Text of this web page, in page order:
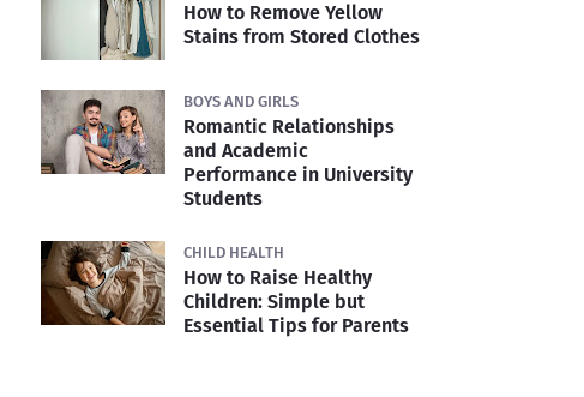
How to Remove Yellow
Stains from Stored Clothes
BOYS AND GIRLS
Romantic Relationships
and Academic
Performance in University
Students
CHILD HEALTH
How to Raise Healthy
Children: Simple but
Essential Tips for Parents